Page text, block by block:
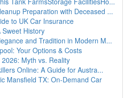
Preparation with Deceased ...
to UK Car Insurance
History
and Tradition in Modern M...
Your Options & Costs
Myth vs. Reality
Online: A Guide for Austra...
Mansfield TX: On-Demand Car